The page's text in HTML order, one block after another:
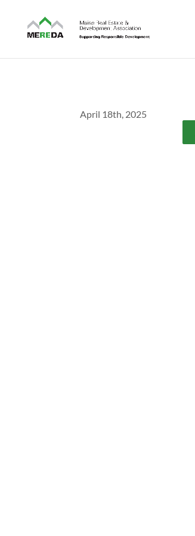
April 18th, 2025